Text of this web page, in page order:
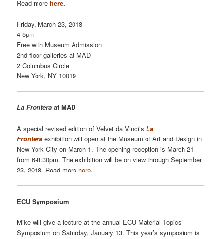
Read morehere.
Friday, March 23, 2018
4-5pm
Free with Museum Admission
2nd floor galleries at MAD
2 Columbus Circle
New York, NY 10019
La Frontera at MAD
A special revised edition of Velvet da Vinci’sLa
Frontera exhibition will open at the Museum of Art and Design in
New York City on March 1. The opening reception is March 21
from 6-8:30pm. The exhibition will be on view through September
23, 2018. Read more here.
ECU Symposium
Mike will give a lecture at the annual ECU Material Topics
Symposium on Saturday, January 13. This year’s symposium is